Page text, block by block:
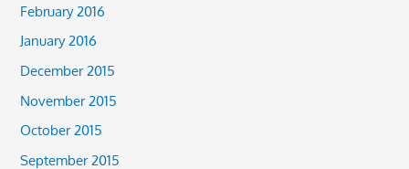
February 2016
January 2016
December 2015
November 2015
October 2015
September 2015